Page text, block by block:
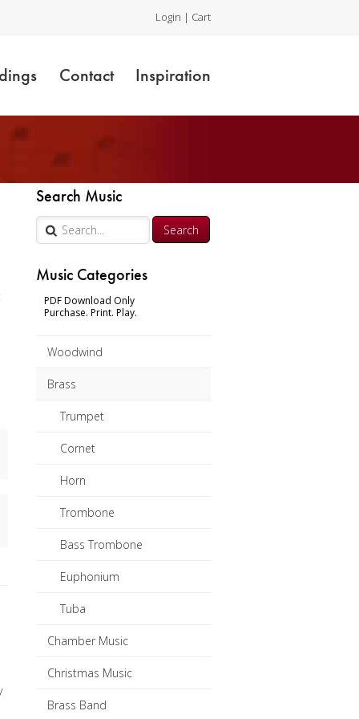
Login | Cart
Contact Inspiration
Search Music
Music Categories
PDF Download Only
Purchase. Print. Play.
Woodwind
Brass
Trumpet
Cornet
Horn
Trombone
Bass Trombone
Euphonium
Tuba
Chamber Music
Christmas Music
Brass Band